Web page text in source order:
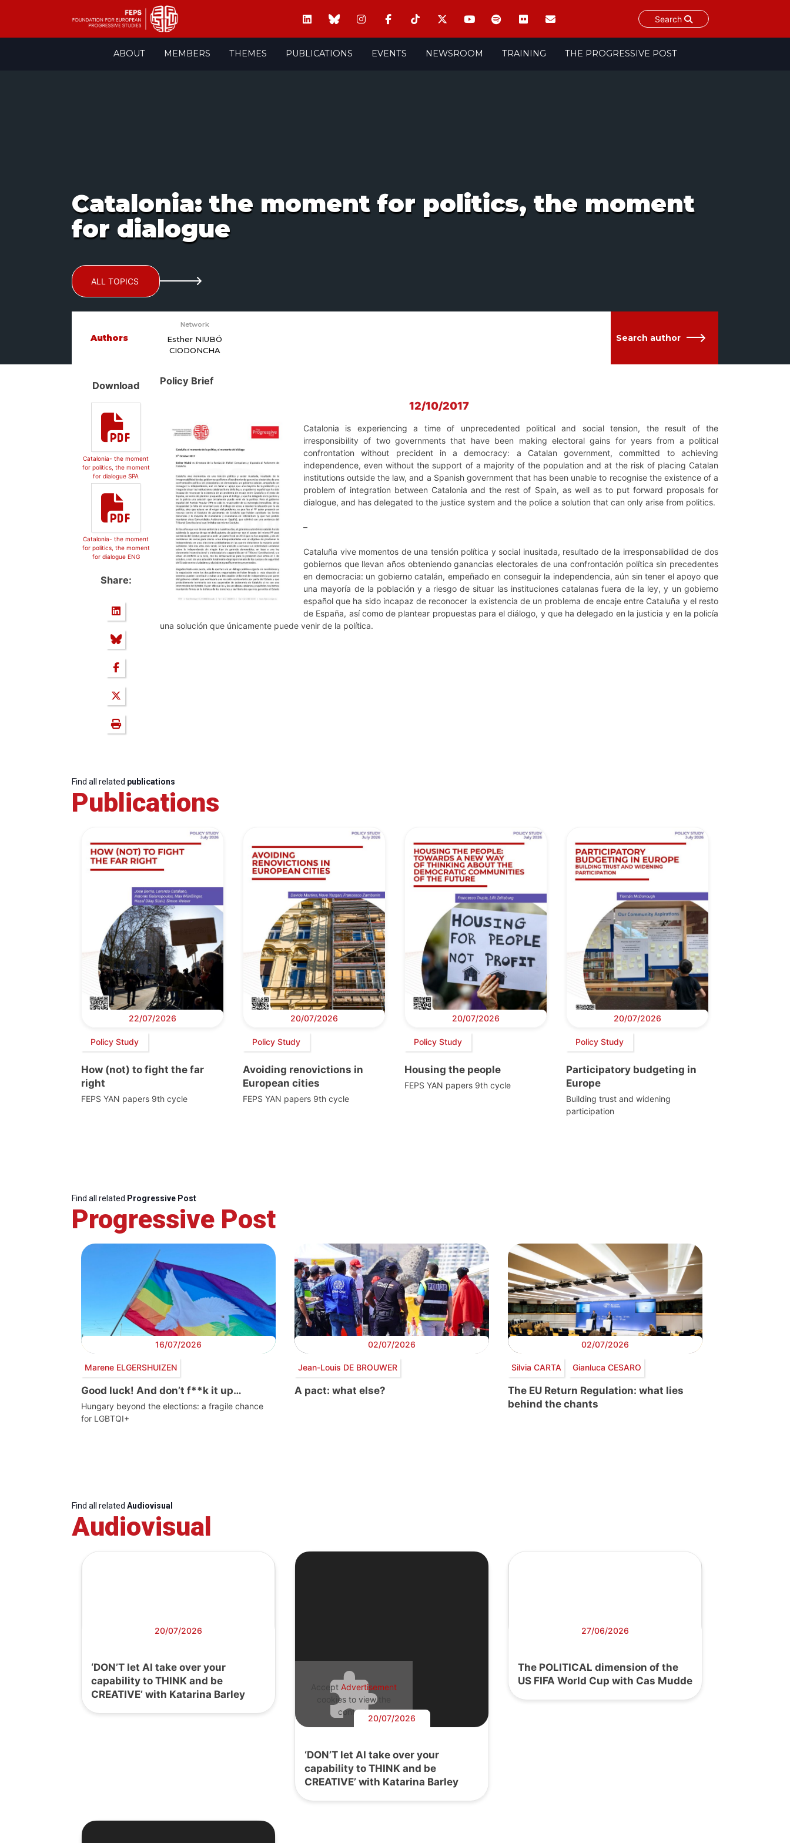
Search
ABOUT MEMBERS THEMES PUBLICATIONS EVENTS NEWSROOM TRAINING THE PROGRESSIVE POST
Catalonia: the moment for politics, the moment
for dialogue
ALL TOPICS
Authors
Network
Esther NIUBÓ
CIODONCHA
Search author
Download
Catalonia- the moment
for politics, the moment
for dialogue SPA
Catalonia- the moment
for politics, the moment
for dialogue ENG
Share:
Policy Brief
12/10/2017
Catalonia is experiencing a time of unprecedented political and social tension, the result of the
irresponsibility of two governments that have been making electoral gains for years from a political
confrontation without precident in a democracy: a Catalan government, committed to achieving
independence, even without the support of a majority of the population and at the risk of placing Catalan
institutions outside the law, and a Spanish government that has been unable to recognise the existence of a
problem of integration between Catalonia and the rest of Spain, as well as to put forward proposals for
dialogue, and has delegated to the justice system and the police a solution that can only arise from politics.
–
Cataluña vive momentos de una tensión política y social inusitada, resultado de la irresponsabilidad de dos
gobiernos que llevan años obteniendo ganancias electorales de una confrontación política sin precedentes
en democracia: un gobierno catalán, empeñado en conseguir la independencia, aún sin tener el apoyo que
una mayoría de la población y a riesgo de situar las instituciones catalanas fuera de la ley, y un gobierno
español que ha sido incapaz de reconocer la existencia de un problema de encaje entre Cataluña y el resto
de España, así como de plantear propuestas para el diálogo, y que ha delegado en la justicia y en la policía
una solución que únicamente puede venir de la política.
Find all related publications
Publications
22/07/2026
Policy Study
How (not) to fight the far
right
FEPS YAN papers 9th cycle
20/07/2026
Policy Study
Avoiding renovictions in
European cities
FEPS YAN papers 9th cycle
20/07/2026
Policy Study
Housing the people
FEPS YAN papers 9th cycle
20/07/2026
Policy Study
Participatory budgeting in
Europe
Building trust and widening
participation
Find all related Progressive Post
Progressive Post
16/07/2026
Marene ELGERSHUIZEN
Good luck! And don’t f**k it up…
Hungary beyond the elections: a fragile chance
for LGBTQI+
02/07/2026
Jean-Louis DE BROUWER
A pact: what else?
02/07/2026
Silvia CARTA Gianluca CESARO
The EU Return Regulation: what lies
behind the chants
Find all related Audiovisual
Audiovisual
20/07/2026
‘DON’T let AI take over your
capability to THINK and be
CREATIVE’ with Katarina Barley
Accept Advertisement
cookies to view the
content.
20/07/2026
‘DON’T let AI take over your
capability to THINK and be
CREATIVE’ with Katarina Barley
27/06/2026
The POLITICAL dimension of the
US FIFA World Cup with Cas Mudde